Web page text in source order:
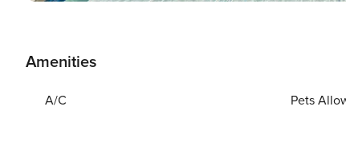
Amenities
A/C Pets